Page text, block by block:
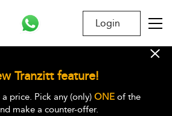
Login
Tranzitt feature!
price. Pick any (only) ONE of the
make a counter-offer.